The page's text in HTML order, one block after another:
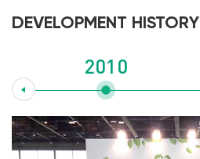
DEVELOPMENT HISTORY
2010